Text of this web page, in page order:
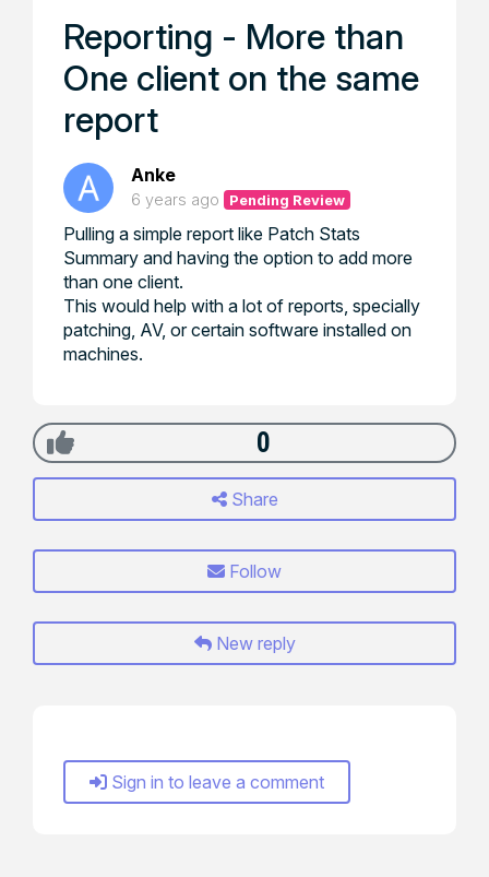
Reporting - More than
One client on the same
report
Anke
6 years ago Pending Review
Pulling a simple report like Patch Stats
Summary and having the option to add more
than one client.
This would help with a lot of reports, specially
patching, AV, or certain software installed on
machines.
0
Share
Follow
New reply
Sign in to leave a comment